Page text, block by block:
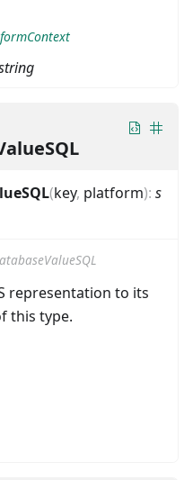
(key, platform): s
representation to its
this type.